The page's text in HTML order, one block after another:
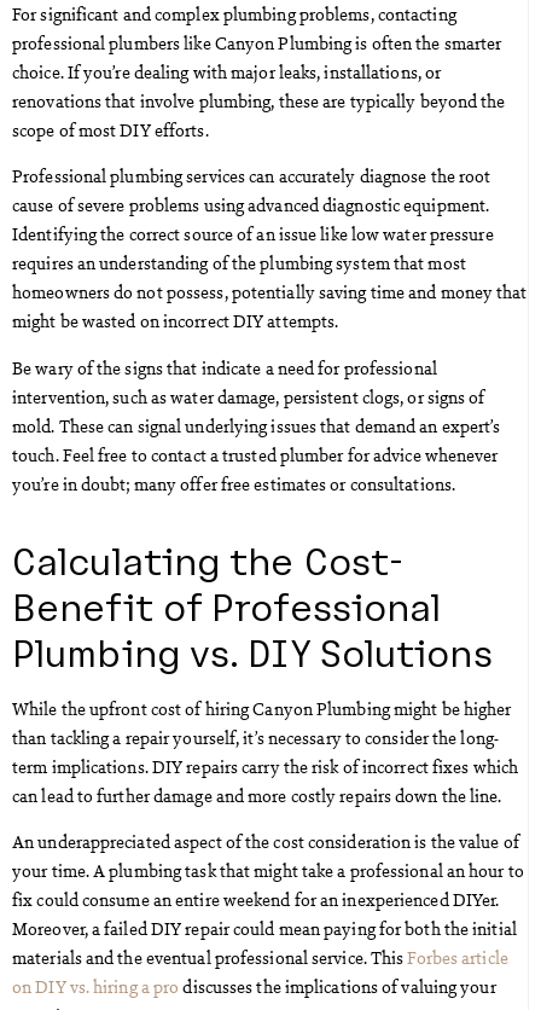
For significant and complex plumbing problems, contacting
professional plumbers like Canyon Plumbing is often the smarter
choice. If you’re dealing with major leaks, installations, or
renovations that involve plumbing, these are typically beyond the
scope of most DIY efforts.
Professional plumbing services can accurately diagnose the root
cause of severe problems using advanced diagnostic equipment.
Identifying the correct source of an issue like low water pressure
requires an understanding of the plumbing system that most
homeowners do not possess, potentially saving time and money that
might be wasted on incorrect DIY attempts.
Be wary of the signs that indicate a need for professional
intervention, such as water damage, persistent clogs, or signs of
mold. These can signal underlying issues that demand an expert’s
touch. Feel free to contact a trusted plumber for advice whenever
you’re in doubt; many offer free estimates or consultations.
Calculating the Cost-
Benefit of Professional
Plumbing vs. DIY Solutions
While the upfront cost of hiring Canyon Plumbing might be higher
than tackling a repair yourself, it’s necessary to consider the long-
term implications. DIY repairs carry the risk of incorrect fixes which
can lead to further damage and more costly repairs down the line.
An underappreciated aspect of the cost consideration is the value of
your time. A plumbing task that might take a professional an hour to
fix could consume an entire weekend for an inexperienced DIYer.
Moreover, a failed DIY repair could mean paying for both the initial
materials and the eventual professional service. ThisForbes article
on DIY vs. hiring a pro discusses the implications of valuing your